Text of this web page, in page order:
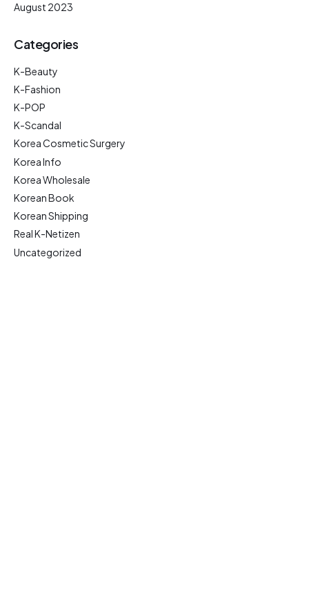
August 2023
Categories
K-Beauty
K-Fashion
K-POP
K-Scandal
Korea Cosmetic Surgery
Korea Info
Korea Wholesale
Korean Book
Korean Shipping
Real K-Netizen
Uncategorized